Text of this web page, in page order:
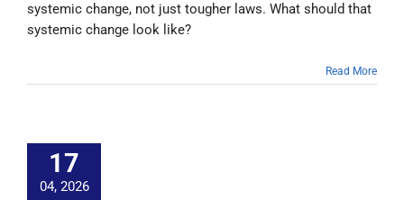
systemic change, not just tougher laws. What should that
systemic change look like?
Read More
17
04, 2026